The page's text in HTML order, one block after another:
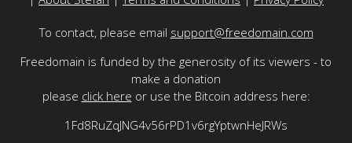
To contact, please email support@freedomain.com
Freedomain is funded by the generosity of its viewers - to
make a donation
please click here or use the Bitcoin address here:
1Fd8RuZqJNG4v56rPD1v6rgYptwnHeJRWs